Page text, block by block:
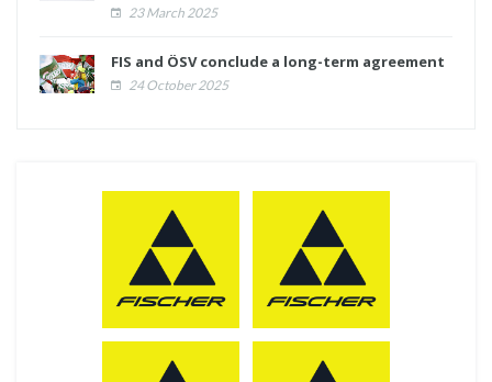
23 March 2025
FIS and ÖSV conclude a long-term agreement
24 October 2025